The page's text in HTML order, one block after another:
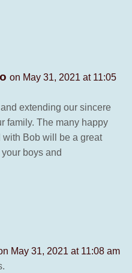
on May 31, 2021 at 11:05
extending our sincere
family. The many happy
Bob will be a great
boys and
May 31, 2021 at 11:08 am